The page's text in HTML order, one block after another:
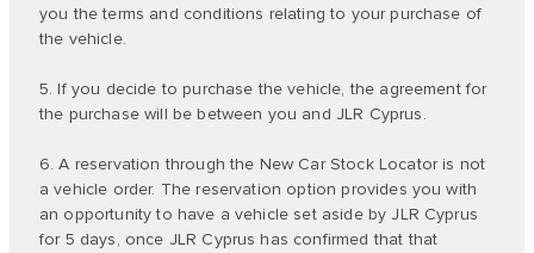
you the terms and conditions relating to your purchase of
the vehicle.
5. If you decide to purchase the vehicle, the agreement for
the purchase will be between you and JLR Cyprus.
6. A reservation through the New Car Stock Locator is not
a vehicle order. The reservation option provides you with
an opportunity to have a vehicle set aside by JLR Cyprus
for 5 days, once JLR Cyprus has confirmed that that